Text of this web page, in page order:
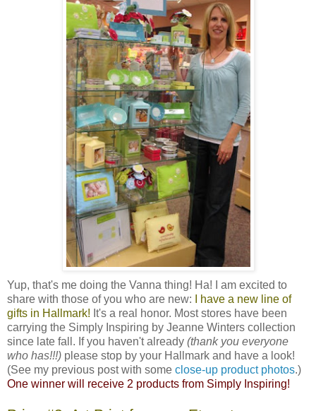
Yup, that's me doing the Vanna thing! Ha! I am excited to
share with those of you who are new:
I have a new line of
gifts in Hallmark! It's a real honor. Most stores have been
carrying the Simply Inspiring by Jeanne Winters collection
since late fall. If you haven't already (thank you everyone
who has!!!) please stop by your Hallmark and have a look!
(See my previous post with some close-up product photos.)
One winner will receive 2 products from Simply Inspiring!